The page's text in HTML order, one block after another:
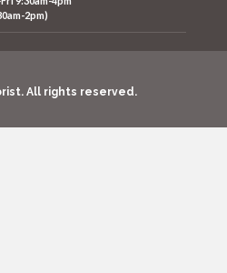
2pm)
All rights reserved.